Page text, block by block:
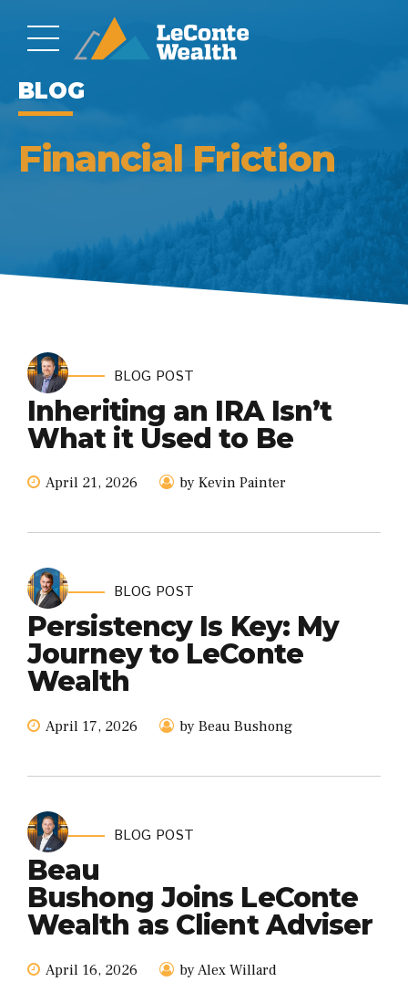
BLOG
Financial Friction
BLOG POST
Inheriting an IRA Isn’t
What it Used to Be
April 21, 2026 by Kevin Painter
BLOG POST
Persistency Is Key: My
Journey to LeConte
Wealth
April 17, 2026 by Beau Bushong
BLOG POST
Beau
Bushong Joins LeConte
Wealth as Client Adviser
April 16, 2026 by Alex Willard